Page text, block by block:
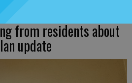
from residents about
update